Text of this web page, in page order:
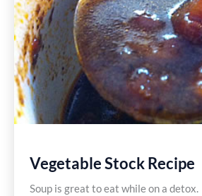
Vegetable Stock Recipe
Soup is great to eat while on a detox.